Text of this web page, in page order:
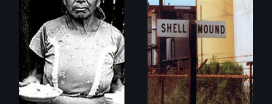
The odyssey of a
young Guatemalan
Maya refugee.
Native Bones and
Toxic Waste Buried
Under a Shopping
Mall